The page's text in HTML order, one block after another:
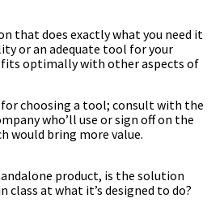
that does exactly what you need it
or an adequate tool for your
fits optimally with other aspects of
choosing a tool; consult with the
who’ll use or sign off on the
would bring more value.
product, is the solution
class at what it’s designed to do?